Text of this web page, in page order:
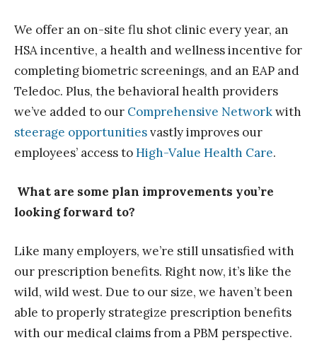
We offer an on-site flu shot clinic every year, an
HSA incentive, a health and wellness incentive for
completing biometric screenings, and an EAP and
Teledoc. Plus, the behavioral health providers
we’ve added to our Comprehensive Networkwith
steerage opportunitiesvastly improves our
employees’ access toHigh-Value Health Care.
What are some plan improvements you’re
looking forward to?
Like many employers, we’re still unsatisfied with
our prescription benefits. Right now, it’s like the
wild, wild west. Due to our size, we haven’t been
able to properly strategize prescription benefits
with our medical claims from a PBM perspective.